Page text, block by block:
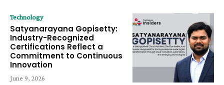
Technology
Satyanarayana Gopisetty:
Industry-Recognized
Certifications Reflect a
Commitment to Continuous
Innovation
June 9, 2026